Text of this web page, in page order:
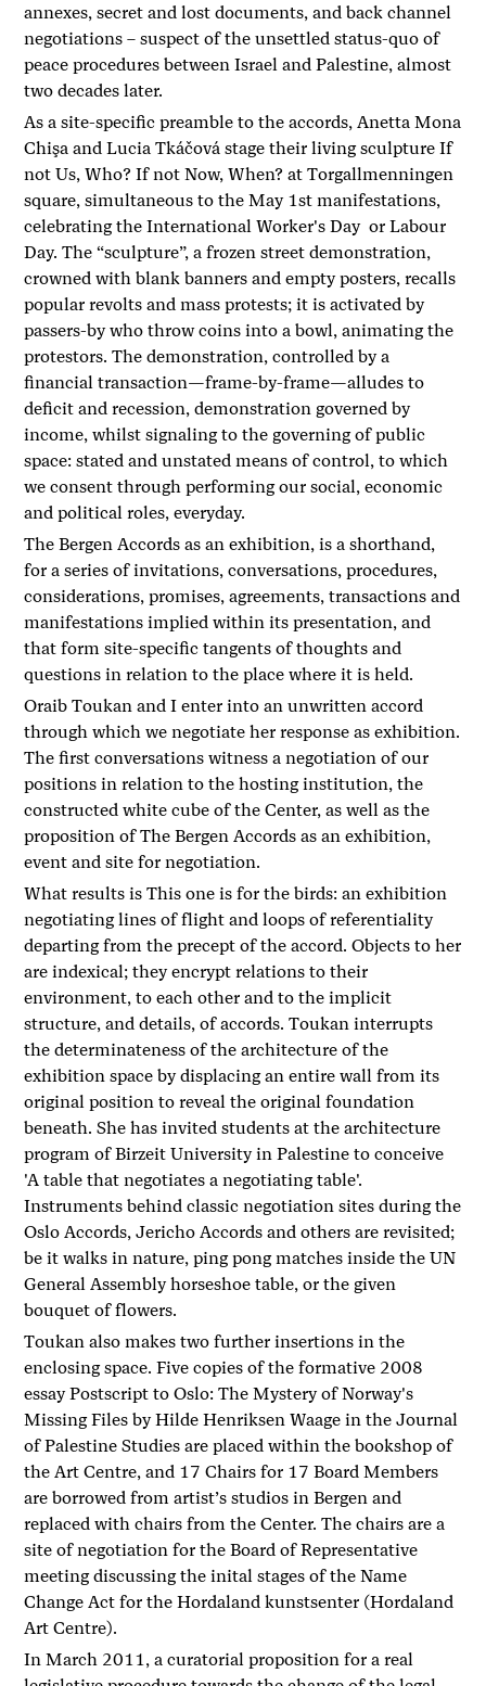
annexes, secret and lost documents, and back channel
negotiations – suspect of the unsettled status-quo of
peace procedures between Israel and Palestine, almost
two decades later.
As a site-specific preamble to the accords, Anetta Mona
Chişa and Lucia Tkáčová stage their living sculpture If
not Us, Who? If not Now, When? at Torgallmenningen
square, simultaneous to the May 1st manifestations,
celebrating the International Worker's Day or Labour
Day. The “sculpture”, a frozen street demonstration,
crowned with blank banners and empty posters, recalls
popular revolts and mass protests; it is activated by
passers-by who throw coins into a bowl, animating the
protestors. The demonstration, controlled by a
financial transaction—frame-by-frame—alludes to
deficit and recession, demonstration governed by
income, whilst signaling to the governing of public
space: stated and unstated means of control, to which
we consent through performing our social, economic
and political roles, everyday.
The Bergen Accords as an exhibition, is a shorthand,
for a series of invitations, conversations, procedures,
considerations, promises, agreements, transactions and
manifestations implied within its presentation, and
that form site-specific tangents of thoughts and
questions in relation to the place where it is held.
Oraib Toukan and I enter into an unwritten accord
through which we negotiate her response as exhibition.
The first conversations witness a negotiation of our
positions in relation to the hosting institution, the
constructed white cube of the Center, as well as the
proposition of The Bergen Accords as an exhibition,
event and site for negotiation.
What results is This one is for the birds: an exhibition
negotiating lines of flight and loops of referentiality
departing from the precept of the accord. Objects to her
are indexical; they encrypt relations to their
environment, to each other and to the implicit
structure, and details, of accords. Toukan interrupts
the determinateness of the architecture of the
exhibition space by displacing an entire wall from its
original position to reveal the original foundation
beneath. She has invited students at the architecture
program of Birzeit University in Palestine to conceive
'A table that negotiates a negotiating table'.
Instruments behind classic negotiation sites during the
Oslo Accords, Jericho Accords and others are revisited;
be it walks in nature, ping pong matches inside the UN
General Assembly horseshoe table, or the given
bouquet of flowers.
Toukan also makes two further insertions in the
enclosing space. Five copies of the formative 2008
essay Postscript to Oslo: The Mystery of Norway's
Missing Files by Hilde Henriksen Waage in the Journal
of Palestine Studies are placed within the bookshop of
the Art Centre, and 17 Chairs for 17 Board Members
are borrowed from artist’s studios in Bergen and
replaced with chairs from the Center. The chairs are a
site of negotiation for the Board of Representative
meeting discussing the inital stages of the Name
Change Act for the Hordaland kunstsenter (Hordaland
Art Centre).
In March 2011, a curatorial proposition for a real